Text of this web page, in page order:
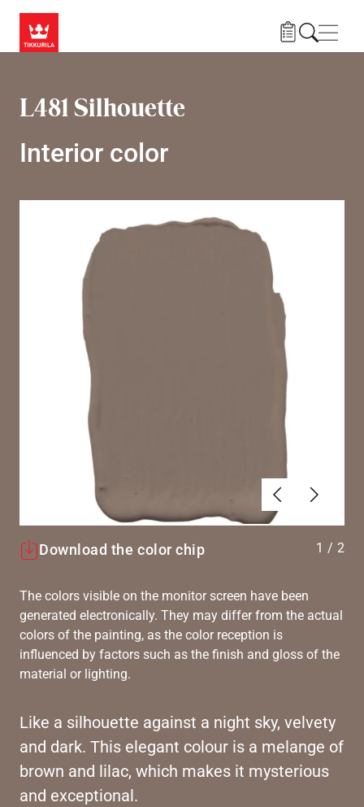
L481 Silhouette
Interior color
PreviousNext
Download the color chip 1 / 2
The colors visible on the monitor screen have been
generated electronically. They may differ from the actual
colors of the painting, as the color reception is
influenced by factors such as the finish and gloss of the
material or lighting.
Like a silhouette against a night sky, velvety
and dark. This elegant colour is a melange of
brown and lilac, which makes it mysterious
and exceptional.